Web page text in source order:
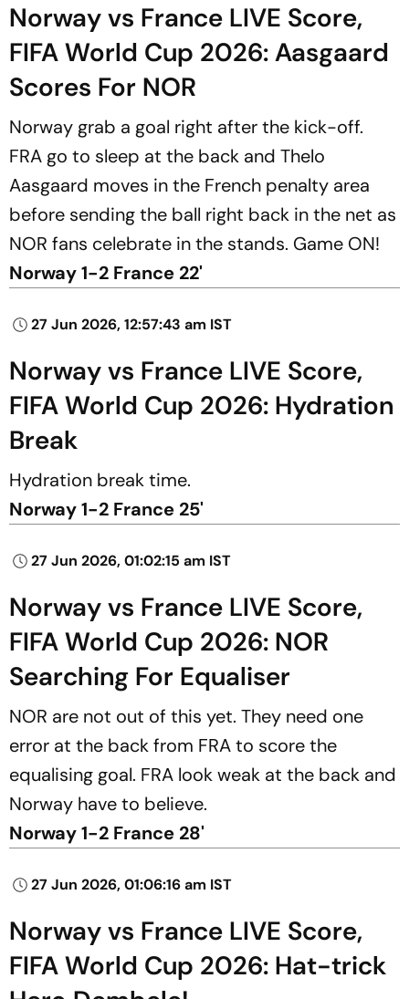
Norway vs France LIVE Score,
FIFA World Cup 2026: Aasgaard
Scores For NOR
Norway grab a goal right after the kick-off.
FRA go to sleep at the back and Thelo
Aasgaard moves in the French penalty area
before sending the ball right back in the net as
NOR fans celebrate in the stands. Game ON!
Norway 1-2 France 22'
27 Jun 2026, 12:57:43 am IST
Norway vs France LIVE Score,
FIFA World Cup 2026: Hydration
Break
Hydration break time.
Norway 1-2 France 25'
27 Jun 2026, 01:02:15 am IST
Norway vs France LIVE Score,
FIFA World Cup 2026: NOR
Searching For Equaliser
NOR are not out of this yet. They need one
error at the back from FRA to score the
equalising goal. FRA look weak at the back and
Norway have to believe.
Norway 1-2 France 28'
27 Jun 2026, 01:06:16 am IST
Norway vs France LIVE Score,
FIFA World Cup 2026: Hat-trick